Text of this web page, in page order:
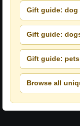
Gift guide: dog
Gift guide:
Gift guide: pets
Browse all